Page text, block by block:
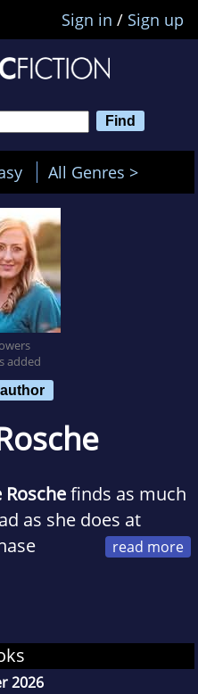
Sign in / Sign up
All Genres >
added
Roschefinds as much
as she does at
River
isn't writing or
life education
2026